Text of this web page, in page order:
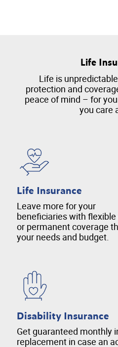
Life
Life is
protection and
peace of mind – for
you care
Life Insurance
Leave more for your
beneficiaries with
or permanent coverage
your needs and budget.
Disability Insurance
Get guaranteed monthly
replacement in case an